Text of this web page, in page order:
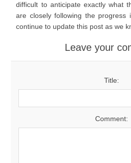
difficult to anticipate exactly what
are closely following the
continue to update this post as we
Leave your
Title:
Comment: